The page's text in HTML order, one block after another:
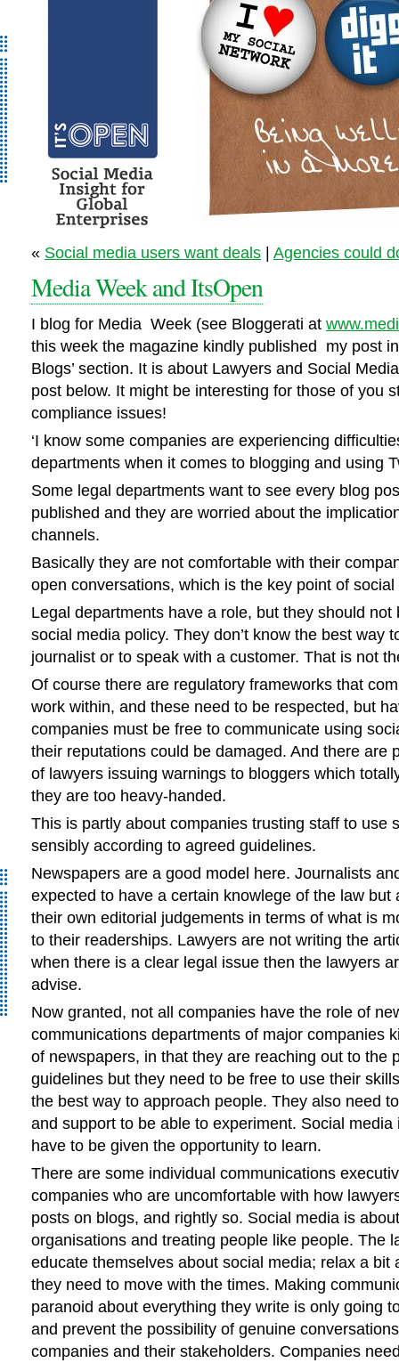
It’s Open – Social
Media Strategy
Consultancy
« Social media users want deals | Agencies could
Media Week and ItsOpen
I blog for Media Week (see Bloggerati at
this week the magazine kindly published my post
Blogs’ section. It is about Lawyers and Social
post below. It might be interesting for those of you
compliance issues!
‘I know some companies are experiencing
departments when it comes to blogging and using
Some legal departments want to see every blog
published and they are worried about the
channels.
Basically they are not comfortable with their
open conversations, which is the key point of social
Legal departments have a role, but they should not
social media policy. They don’t know the best way
journalist or to speak with a customer. That is not
Of course there are regulatory frameworks that
work within, and these need to be respected, but
companies must be free to communicate using
their reputations could be damaged. And there are
of lawyers issuing warnings to bloggers which
they are too heavy-handed.
This is partly about companies trusting staff to use
sensibly according to agreed guidelines.
Newspapers are a good model here. Journalists
expected to have a certain knowlege of the law but
their own editorial judgements in terms of what is
to their readerships. Lawyers are not writing the
when there is a clear legal issue then the lawyers
advise.
Now granted, not all companies have the role of
communications departments of major companies
of newspapers, in that they are reaching out to the
guidelines but they need to be free to use their
the best way to approach people. They also need
and support to be able to experiment. Social media
have to be given the opportunity to learn.
There are some individual communications
companies who are uncomfortable with how
posts on blogs, and rightly so. Social media is
organisations and treating people like people. The
educate themselves about social media; relax a bit
they need to move with the times. Making
paranoid about everything they write is only going
and prevent the possibility of genuine
companies and their stakeholders. Companies